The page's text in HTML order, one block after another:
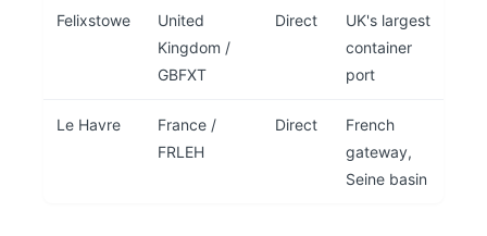
Felixstowe
United
Kingdom /
GBFXT
Direct
UK's largest
container
port
Le Havre
France /
FRLEH
Direct
French
gateway,
Seine basin